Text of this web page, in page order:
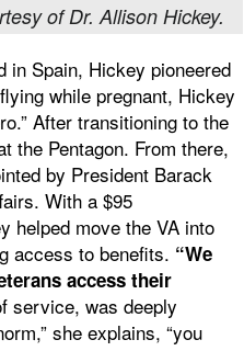
of Dr. Allison Hickey.
in Spain, Hickey pioneered
while pregnant, Hickey
After transitioning to the
the Pentagon. From there,
by President Barack
With a $95
helped move the VA into
access to benefits. “We
access their
service, was deeply
she explains, “you